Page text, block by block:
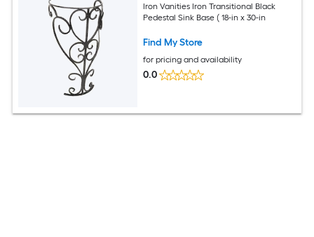
Iron Vanities Iron Transitional Black
Pedestal Sink Base ( 18-in x 30-in
Find My Store
for pricing and availability
0.0